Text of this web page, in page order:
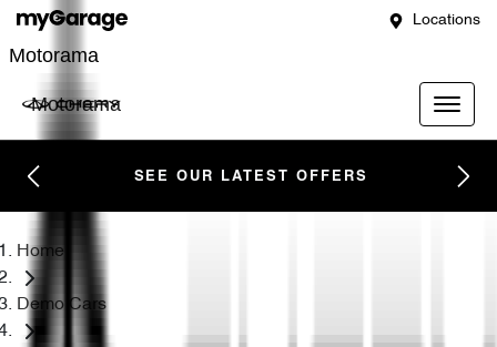
Locations
Motorama
Motorama
SEE OUR LATEST OFFERS
Home
Demo Cars